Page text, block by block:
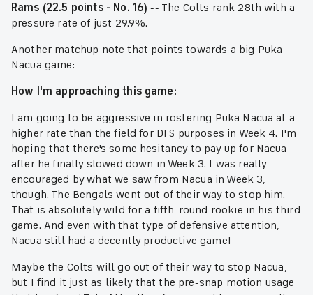
Rams (22.5 points - No. 16) -- The Colts rank 28th with a
pressure rate of just 29.9%.
Another matchup note that points towards a big Puka
Nacua game:
How I'm approaching this game:
I am going to be aggressive in rostering Puka Nacua at a
higher rate than the field for DFS purposes in Week 4. I'm
hoping that there's some hesitancy to pay up for Nacua
after he finally slowed down in Week 3. I was really
encouraged by what we saw from Nacua in Week 3,
though. The Bengals went out of their way to stop him.
That is absolutely wild for a fifth-round rookie in his third
game. And even with that type of defensive attention,
Nacua still had a decently productive game!
Maybe the Colts will go out of their way to stop Nacua,
but I find it just as likely that the pre-snap motion usage